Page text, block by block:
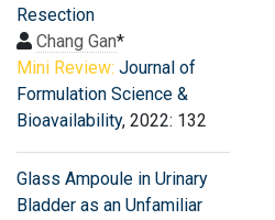
Resection
Chang Gan*
Mini Review: Journal of
Formulation Science &
Bioavailability, 2022: 132
Glass Ampoule in Urinary
Bladder as an Unfamiliar